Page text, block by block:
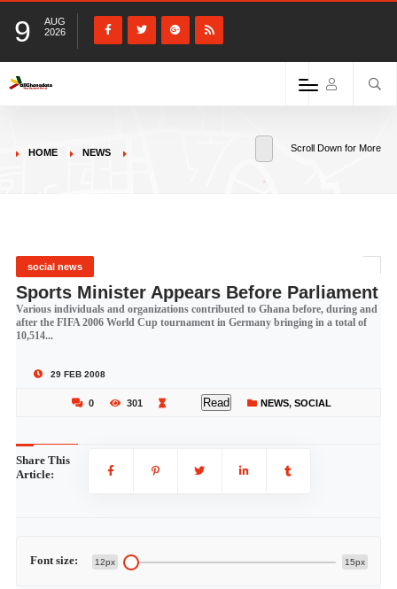
9
AUG
2026
HOME NEWS Scroll Down for More
social news
Sports Minister Appears Before Parliament
Various individuals and organizations contributed to Ghana before, during and
after the FIFA 2006 World Cup tournament in Germany bringing in a total of
10,514...
29 FEB 2008
0 301 Read NEWS, SOCIAL
Share This
Article:
Font size: 12px 15px